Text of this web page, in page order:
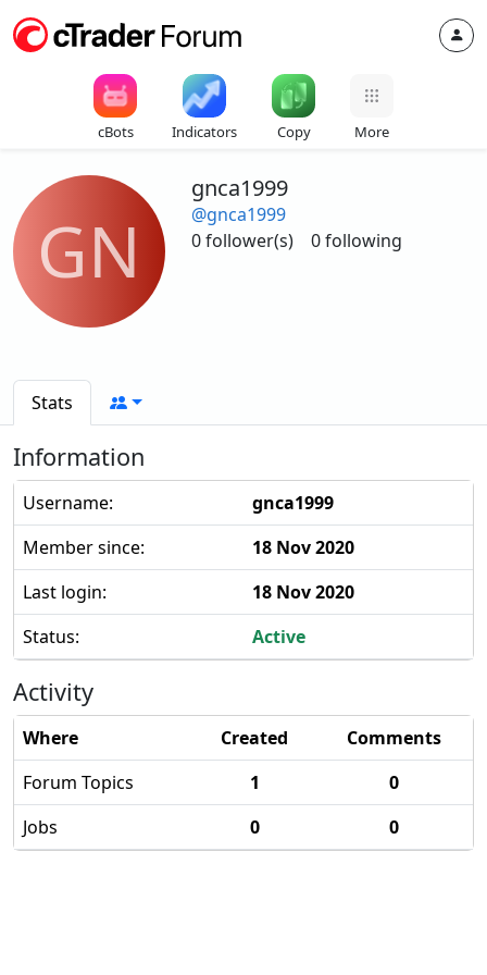
cBots Indicators Copy More
GN
gnca1999
@gnca1999
0 follower(s)
0 following
Stats
Information
Username:
gnca1999
Member since:
18 Nov 2020
Last login:
18 Nov 2020
Status:
Active
Activity
Where Created
Comments
Forum Topics
1
0
Jobs
0 0